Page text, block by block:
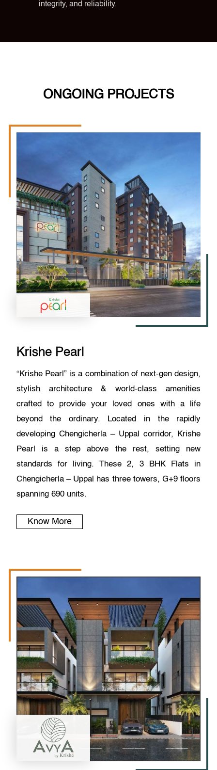
integrity, and reliability.
ONGOING PROJECTS
Krishe Pearl
“Krishe Pearl” is a combination of next-gen design,
stylish architecture & world-class amenities
crafted to provide your loved ones with a life
beyond the ordinary. Located in the rapidly
developing Chengicherla – Uppal corridor, Krishe
Pearl is a step above the rest, setting new
standards for living. These 2, 3 BHK Flats in
Chengicherla – Uppal has three towers, G+9 floors
spanning 690 units.
Know More